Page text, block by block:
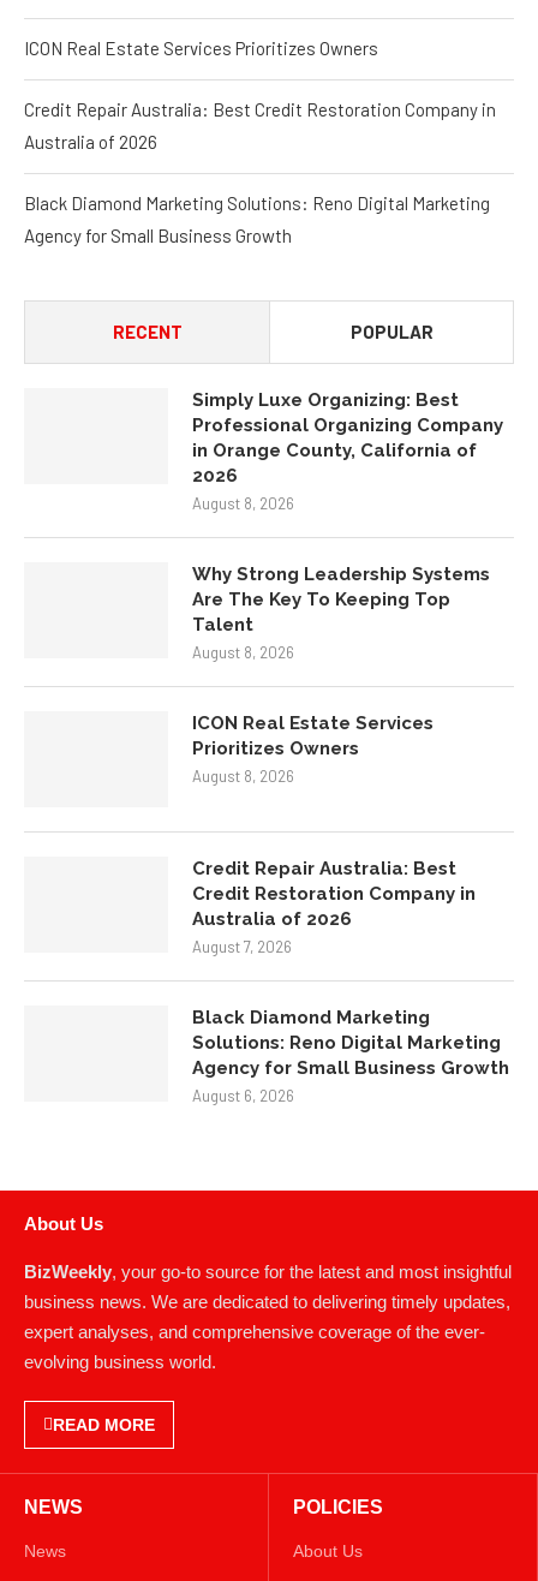
ICON Real Estate Services Prioritizes Owners
Credit Repair Australia: Best Credit Restoration Company in
Australia of 2026
Black Diamond Marketing Solutions: Reno Digital Marketing
Agency for Small Business Growth
RECENT POPULAR
Simply Luxe Organizing: Best
Professional Organizing Company
in Orange County, California of
2026
August 8, 2026
Why Strong Leadership Systems
Are The Key To Keeping Top
Talent
August 8, 2026
ICON Real Estate Services
Prioritizes Owners
August 8, 2026
Credit Repair Australia: Best
Credit Restoration Company in
Australia of 2026
August 7, 2026
Black Diamond Marketing
Solutions: Reno Digital Marketing
Agency for Small Business Growth
August 6, 2026
About Us
BizWeekly, your go-to source for the latest and most insightful
business news. We are dedicated to delivering timely updates,
expert analyses, and comprehensive coverage of the ever-
evolving business world.
READ MORE
NEWS
News
POLICIES
About Us